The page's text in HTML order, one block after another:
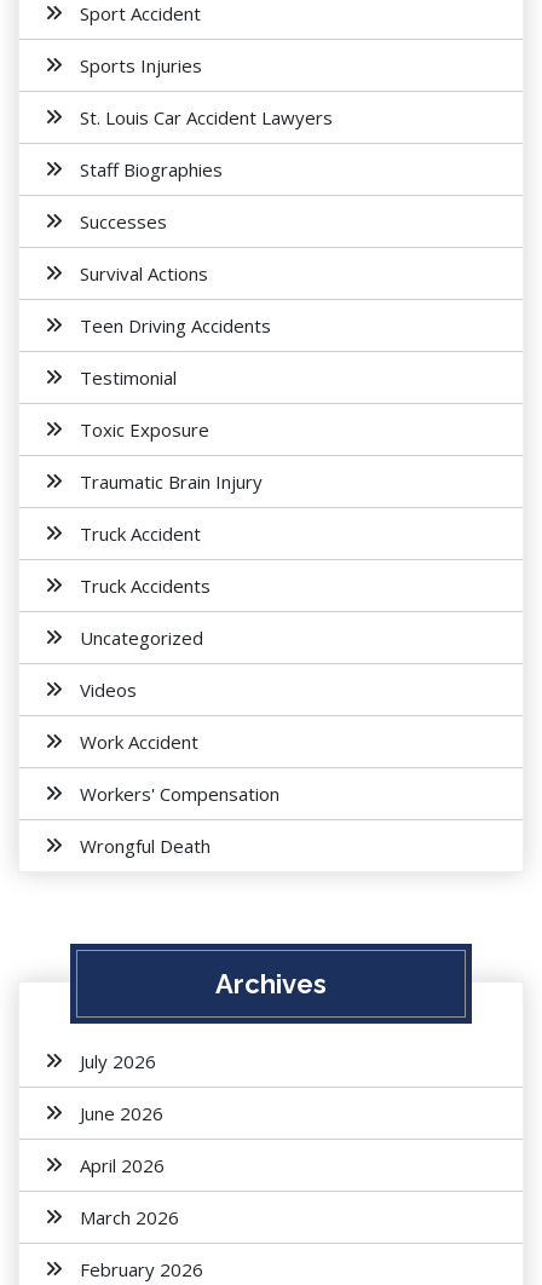
Sport Accident
Sports Injuries
St. Louis Car Accident Lawyers
Staff Biographies
Successes
Survival Actions
Teen Driving Accidents
Testimonial
Toxic Exposure
Traumatic Brain Injury
Truck Accident
Truck Accidents
Uncategorized
Videos
Work Accident
Workers' Compensation
Wrongful Death
Archives
July 2026
June 2026
April 2026
March 2026
February 2026